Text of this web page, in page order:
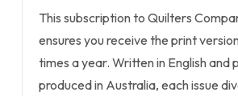
This subscription to Quilters
ensures you receive the print
times a year. Written in English and
produced in Australia, each issue